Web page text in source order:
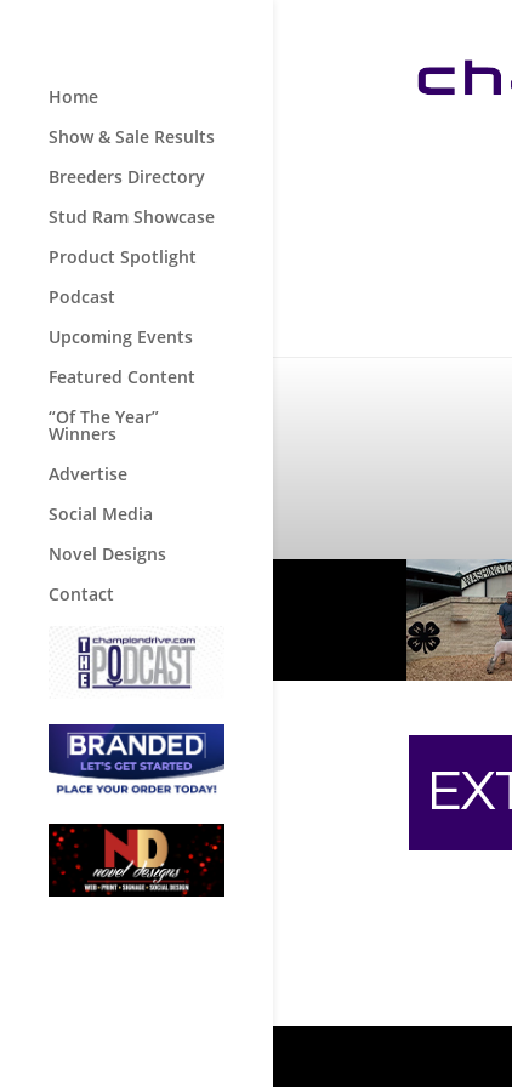
Home
Show & Sale Results
Breeders Directory
Stud Ram Showcase
Product Spotlight
Podcast
Upcoming Events
Featured Content
“Of The Year”
Winners
Advertise
Social Media
Novel Designs
Contact